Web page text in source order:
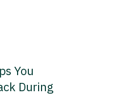
You
During